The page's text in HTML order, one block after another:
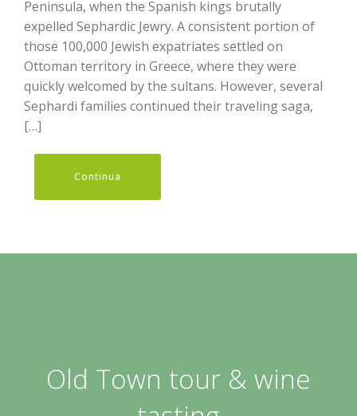
Peninsula, when the Spanish kings brutally
expelled Sephardic Jewry. A consistent portion of
those 100,000 Jewish expatriates settled on
Ottoman territory in Greece, where they were
quickly welcomed by the sultans. However, several
Sephardi families continued their traveling saga,
[…]
Continua
Old Town tour & wine